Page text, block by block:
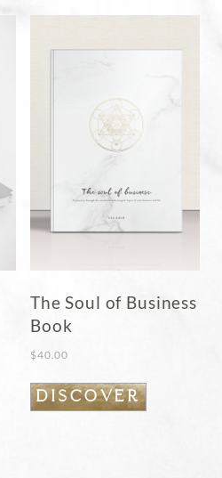
The Soul of Business
Book
$40.00
DISCOVER